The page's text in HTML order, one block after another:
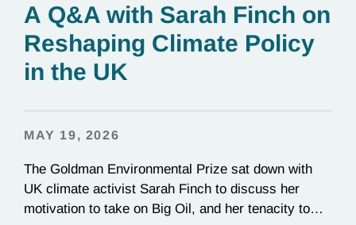
A Q&A with Sarah Finch on
Reshaping Climate Policy
in the UK
MAY 19, 2026
The Goldman Environmental Prize sat down with
UK climate activist Sarah Finch to discuss her
motivation to take on Big Oil, and her tenacity to